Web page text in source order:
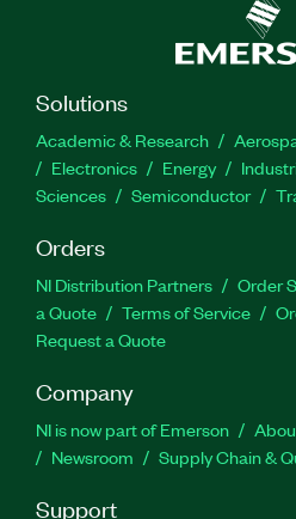
Solutions
Academic & Research
Electronics
Energy
Sciences
Semiconductor
Orders
NI Distribution Partners Order
a Quote
Terms of Service
Request a Quote
Company
NI is now part of Emerson
Newsroom
Supply Chain &
Support